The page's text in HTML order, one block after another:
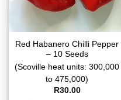
Red Habanero Chilli Pepper
– 10 Seeds
(Scoville heat units: 300,000
to 475,000)
R30.00